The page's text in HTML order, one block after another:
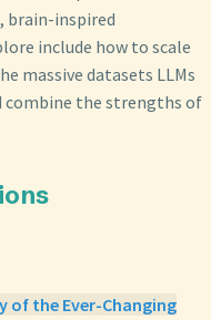
brain-inspired
include how to scale
massive datasets LLMs
combine the strengths of
of the Ever-Changing